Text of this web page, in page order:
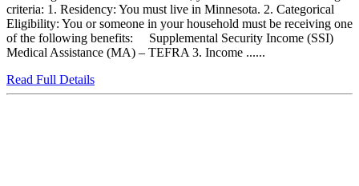
criteria: 1. Residency: You must live in Minnesota. 2. Categorical
Eligibility: You or someone in your household must be receiving one
of the following benefits: Supplemental Security Income (SSI)
Medical Assistance (MA) – TEFRA 3. Income ......
Read Full Details